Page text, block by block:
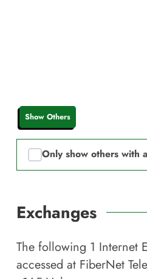
Show Others
Only show others with
Exchanges
The following 1 Internet
accessed at FiberNet